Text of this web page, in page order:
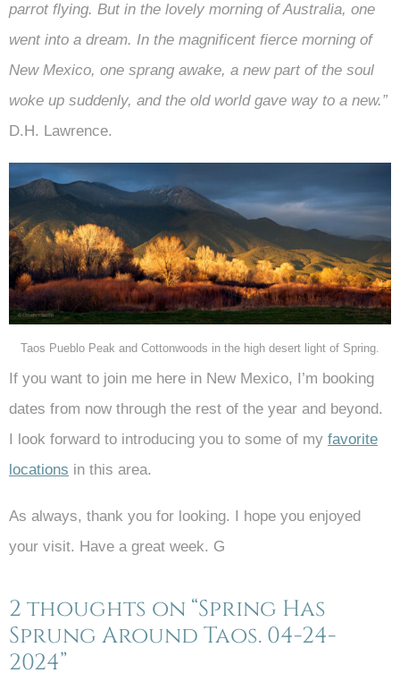
parrot flying. But in the lovely morning of Australia, one
went into a dream. In the magnificent fierce morning of
New Mexico, one sprang awake, a new part of the soul
woke up suddenly, and the old world gave way to a new.”
D.H. Lawrence.
Taos Pueblo Peak and Cottonwoods in the high desert light of Spring.
If you want to join me here in New Mexico, I’m booking
dates from now through the rest of the year and beyond.
I look forward to introducing you to some of my favorite
locations in this area.
As always, thank you for looking. I hope you enjoyed
your visit. Have a great week. G
2 thoughts on “Spring Has
Sprung Around Taos. 04-24-
2024”